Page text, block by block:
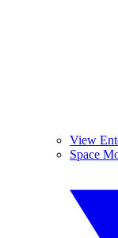
View
Space